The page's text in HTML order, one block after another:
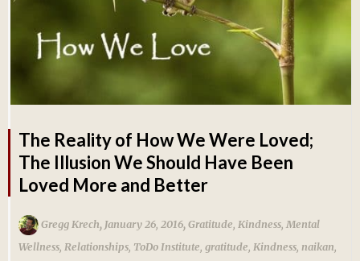
The Reality of How We Were Loved;
The Illusion We Should Have Been
Loved More and Better
Gregg Krech, January 26, 2016,Gratitude, Kindness, Mental
Wellness, Relationships, ToDo Institute, gratitude, Kindness, naikan,